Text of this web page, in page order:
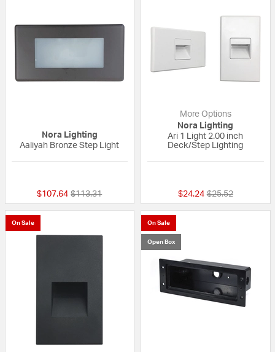
Nora Lighting
Aaliyah Bronze Step Light
$107.64 Price reduced from
$113.31to
More Options
Nora Lighting
Ari 1 Light 2.00 inch
Deck/Step Lighting
$24.24 Price reduced
$25.52to
On Sale On Sale
Open Box